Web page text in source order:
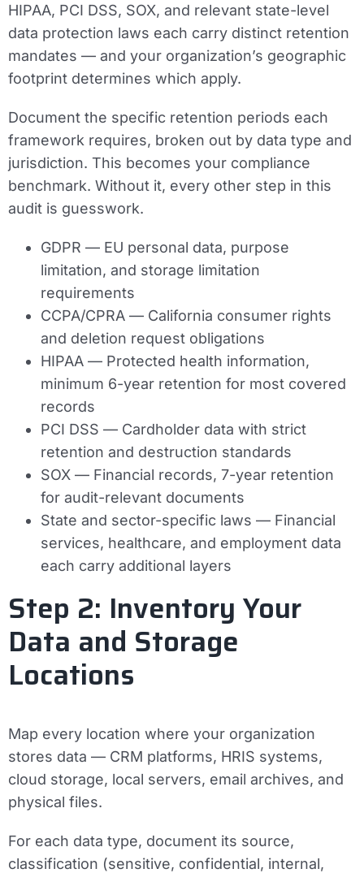
HIPAA, PCI DSS, SOX, and relevant state-level
data protection laws each carry distinct retention
mandates — and your organization’s geographic
footprint determines which apply.
Document the specific retention periods each
framework requires, broken out by data type and
jurisdiction. This becomes your compliance
benchmark. Without it, every other step in this
audit is guesswork.
GDPR — EU personal data, purpose
limitation, and storage limitation
requirements
CCPA/CPRA — California consumer rights
and deletion request obligations
HIPAA — Protected health information,
minimum 6-year retention for most covered
records
PCI DSS — Cardholder data with strict
retention and destruction standards
SOX — Financial records, 7-year retention
for audit-relevant documents
State and sector-specific laws — Financial
services, healthcare, and employment data
each carry additional layers
Step 2: Inventory Your
Data and Storage
Locations
Map every location where your organization
stores data — CRM platforms, HRIS systems,
cloud storage, local servers, email archives, and
physical files.
For each data type, document its source,
classification (sensitive, confidential, internal,